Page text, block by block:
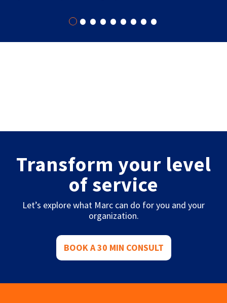
•••••••••
Transform your level
of service
Let’s explore what Marc can do for you and your
organization.
BOOK A 30 MIN CONSULT